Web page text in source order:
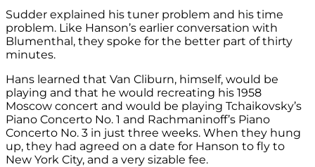
Sudder explained his tuner problem and his time
problem. Like Hanson’s earlier conversation with
Blumenthal, they spoke for the better part of thirty
minutes.
Hans learned that Van Cliburn, himself, would be
playing and that he would recreating his 1958
Moscow concert and would be playing Tchaikovsky’s
Piano Concerto No. 1 and Rachmaninoff’s Piano
Concerto No. 3 in just three weeks. When they hung
up, they had agreed on a date for Hanson to fly to
New York City, and a very sizable fee.